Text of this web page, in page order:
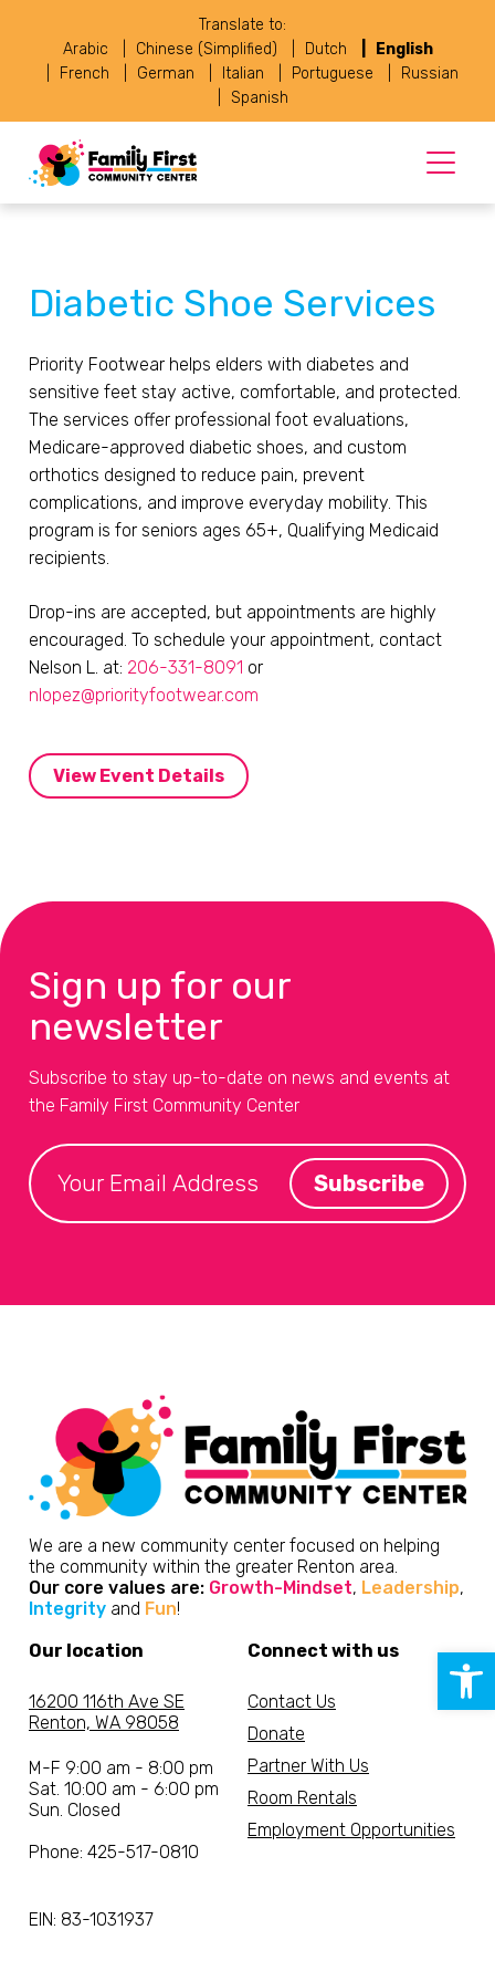
Translate to:
Arabic
Chinese (Simplified) Dutch
English
French
German Italian Portuguese
Russian
Spanish
Diabetic Shoe Services
Priority Footwear helps elders with diabetes and
sensitive feet stay active, comfortable, and protected.
The services offer professional foot evaluations,
Medicare-approved diabetic shoes, and custom
orthotics designed to reduce pain, prevent
complications, and improve everyday mobility. This
program is for seniors ages 65+, Qualifying Medicaid
recipients.
Drop-ins are accepted, but appointments are highly
encouraged. To schedule your appointment, contact
Nelson L. at: 206-331-8091 or
nlopez@priorityfootwear.com
View Event Details
Sign up for our
newsletter
Subscribe to stay up-to-date on news and events at
the Family First Community Center
We are a new community center focused on helping
the community within the greater Renton area.
Our core values are: Growth-Mindset, Leadership,
Integrity and Fun!
Our location
16200 116th Ave SE
Renton, WA 98058
M-F 9:00 am - 8:00 pm
Sat. 10:00 am - 6:00 pm
Sun. Closed
Phone: 425-517-0810
Connect with us
Contact Us
Donate
Partner With Us
Room Rentals
Employment Opportunities
EIN: 83-1031937